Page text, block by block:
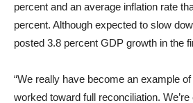
percent and an average inflation rate
percent. Although expected to slow
posted 3.8 percent GDP growth in the
“We really have become an example of
worked toward full reconciliation.